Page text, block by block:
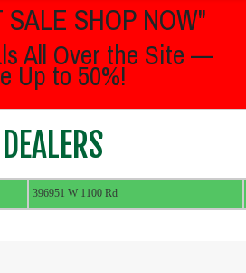
SHOP NOW"
All Over the Site —
Up to 50%!
396951 W 1100 Rd